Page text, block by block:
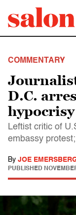
COMMENTARY
D.C.
Leftist critic of
embassy
By JOE
PUBLISHED